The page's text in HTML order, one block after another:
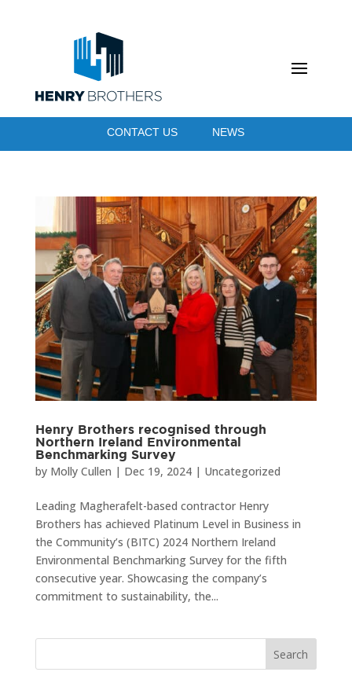
CONTACT US NEWS
Henry Brothers recognised through
Northern Ireland Environmental
Benchmarking Survey
by Molly Cullen | Dec 19, 2024| Uncategorized
Leading Magherafelt-based contractor Henry
Brothers has achieved Platinum Level in Business in
the Community’s (BITC) 2024 Northern Ireland
Environmental Benchmarking Survey for the fifth
consecutive year. Showcasing the company’s
commitment to sustainability, the...
Search